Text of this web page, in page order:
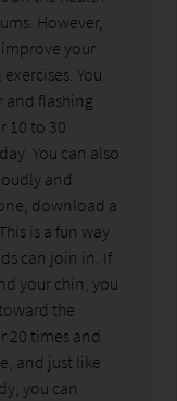
However,
your
You
and flashing
10 to 30
You can also
and
download a
is a fun way
can join in. If
your chin, you
the
20 times and
and just like
you can